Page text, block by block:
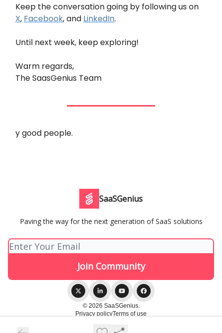
Keep the conversation going by following us on
X, Facebook, and LinkedIn.
Until next week, keep exploring!
Warm regards,
The SaasGenius Team
y good people.
SaaSGenius
Paving the way for the next generation of SaaS solutions
© 2026 SaaSGenius.
Privacy policyTerms of use
Powered by beehiiv